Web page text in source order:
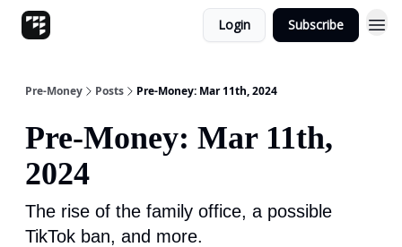
Login Subscribe
Pre-Money Posts Pre-Money: Mar 11th, 2024
Pre-Money: Mar 11th,
2024
The rise of the family office, a possible
TikTok ban, and more.